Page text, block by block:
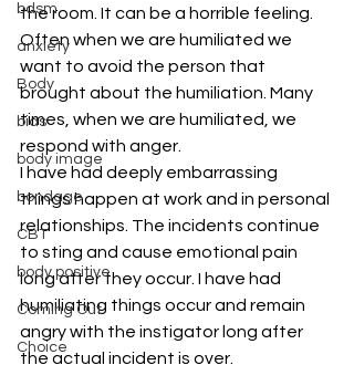
bdsm
anxiety
Body
bias
body image
bondage
CBT
body positive
Coming Out
Choice
the room. It can be a horrible feeling.
Often when we are humiliated we
want to avoid the person that
brought about the humiliation. Many
times, when we are humiliated, we
respond with anger.
I have had deeply embarrassing
things happen at work and in personal
relationships. The incidents continue
to sting and cause emotional pain
long after they occur. I have had
humiliating things occur and remain
angry with the instigator long after
the actual incident is over.